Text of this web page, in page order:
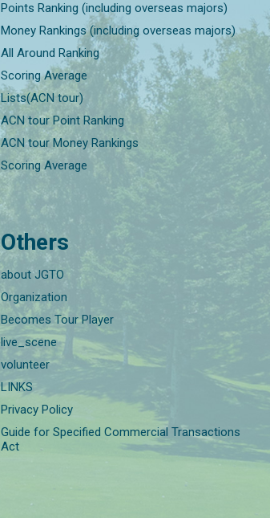
Points Ranking (including overseas majors)
Money Rankings (including overseas majors)
All Around Ranking
Scoring Average
Lists(ACN tour)
ACN tour Point Ranking
ACN tour Money Rankings
Scoring Average
Others
about JGTO
Organization
Becomes Tour Player
live_scene
volunteer
LINKS
Privacy Policy
Guide for Specified Commercial Transactions
Act